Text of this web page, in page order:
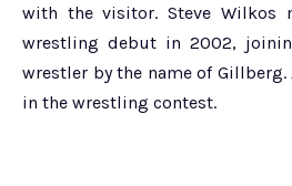
with the visitor. Steve Wilkos
wrestling debut in 2002,
wrestler by the name of Gillberg.
in the wrestling contest.